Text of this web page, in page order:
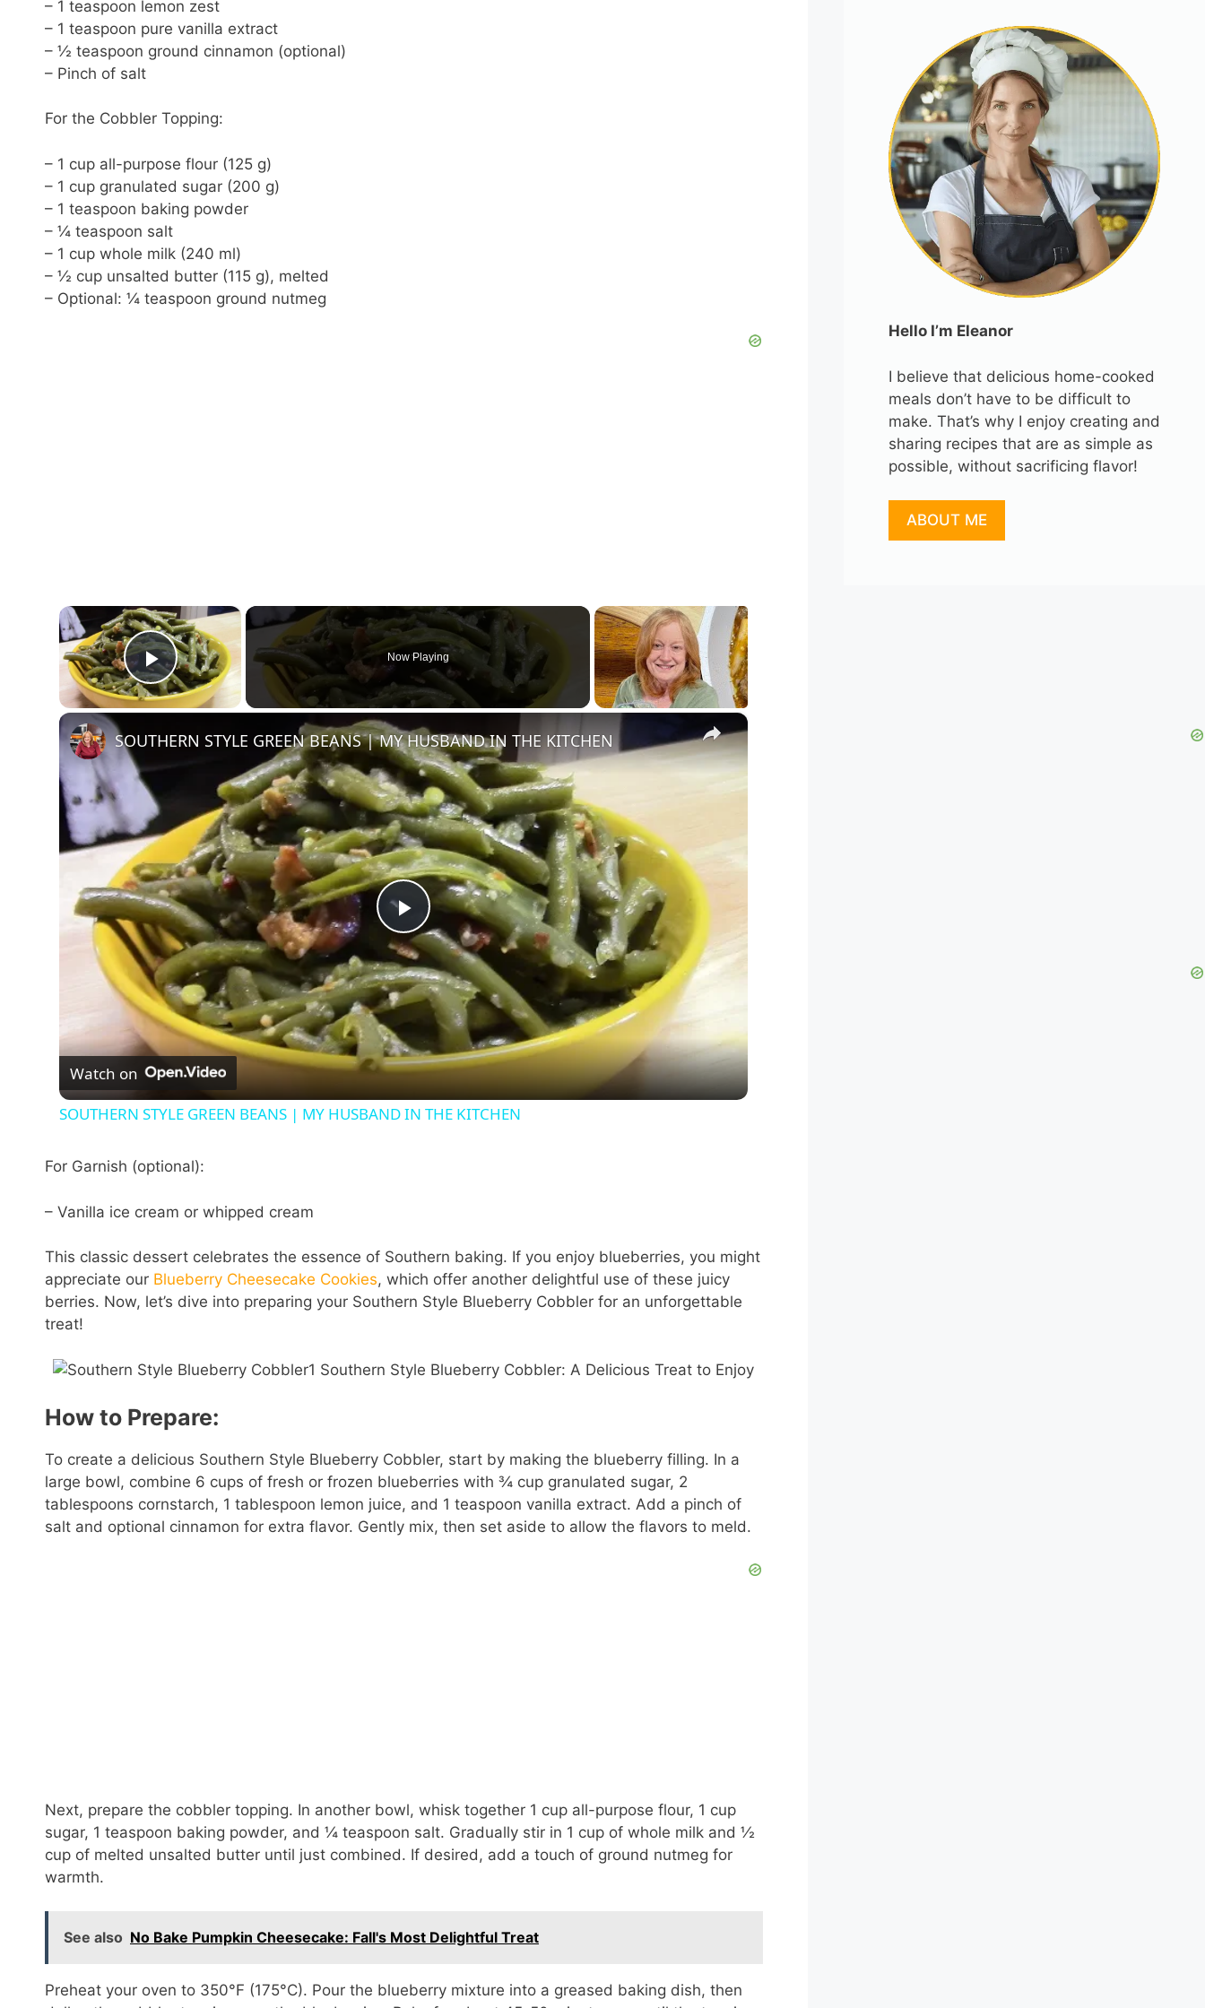
– 1 teaspoon lemon zest
– 1 teaspoon pure vanilla extract
– ½ teaspoon ground cinnamon (optional)
– Pinch of salt
For the Cobbler Topping:
– 1 cup all-purpose flour (125 g)
– 1 cup granulated sugar (200 g)
– 1 teaspoon baking powder
– ¼ teaspoon salt
– 1 cup whole milk (240 ml)
– ½ cup unsalted butter (115 g), melted
– Optional: ¼ teaspoon ground nutmeg
×
Play Video
Now Playing
×
P
l
a
y
d
e
o
SOUTHERN STYLE GREEN BEANS | MY HUSBAND IN THE KITCHEN
Watch on
SOUTHERN STYLE GREEN BEANS | MY HUSBAND IN THE KITCHEN
For Garnish (optional):
– Vanilla ice cream or whipped cream
This classic dessert celebrates the essence of Southern baking. If you enjoy blueberries, you might
appreciate our Blueberry Cheesecake Cookies, which offer another delightful use of these juicy
berries. Now, let’s dive into preparing your Southern Style Blueberry Cobbler for an unforgettable
treat!
How to Prepare:
To create a delicious Southern Style Blueberry Cobbler, start by making the blueberry filling. In a
large bowl, combine 6 cups of fresh or frozen blueberries with ¾ cup granulated sugar, 2
tablespoons cornstarch, 1 tablespoon lemon juice, and 1 teaspoon vanilla extract. Add a pinch of
salt and optional cinnamon for extra flavor. Gently mix, then set aside to allow the flavors to meld.
Next, prepare the cobbler topping. In another bowl, whisk together 1 cup all-purpose flour, 1 cup
sugar, 1 teaspoon baking powder, and ¼ teaspoon salt. Gradually stir in 1 cup of whole milk and ½
cup of melted unsalted butter until just combined. If desired, add a touch of ground nutmeg for
warmth.
See also No Bake Pumpkin Cheesecake: Fall's Most Delightful Treat
Preheat your oven to 350°F (175°C). Pour the blueberry mixture into a greased baking dish, then
Hello I’m Eleanor
I believe that delicious home-cooked
meals don’t have to be difficult to
make. That’s why I enjoy creating and
sharing recipes that are as simple as
possible, without sacrificing flavor!
ABOUT ME